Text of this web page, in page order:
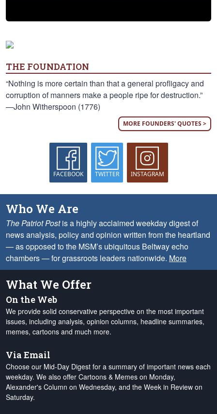
THE FOUNDATION
“Nothing is more certain than that a general profligacy and
corruption of manners make a people ripe for destruction.”
—John Witherspoon (1776)
MORE FOUNDERS' QUOTES >
FACEBOOK TWITTER INSTAGRAM
Who We Are
The Patriot Postis a highly acclaimed weekday digest of
news analysis, policy and opinion written from the heartland
— as opposed to the MSM’s ubiquitous Beltway echo
chambers — for grassroots leaders nationwide. More
What We Offer
On the Web
We provide solid conservative perspective on the most important
issues, including analysis, opinion columns, headline summaries,
memes, cartoons and much more.
Via Email
Choose our Mid-Day Digest for a summary of important news each
weekday. We also offer Cartoons & Memes on Monday,
Alexander's Column on Wednesday, and the Week in Review on
Saturday.